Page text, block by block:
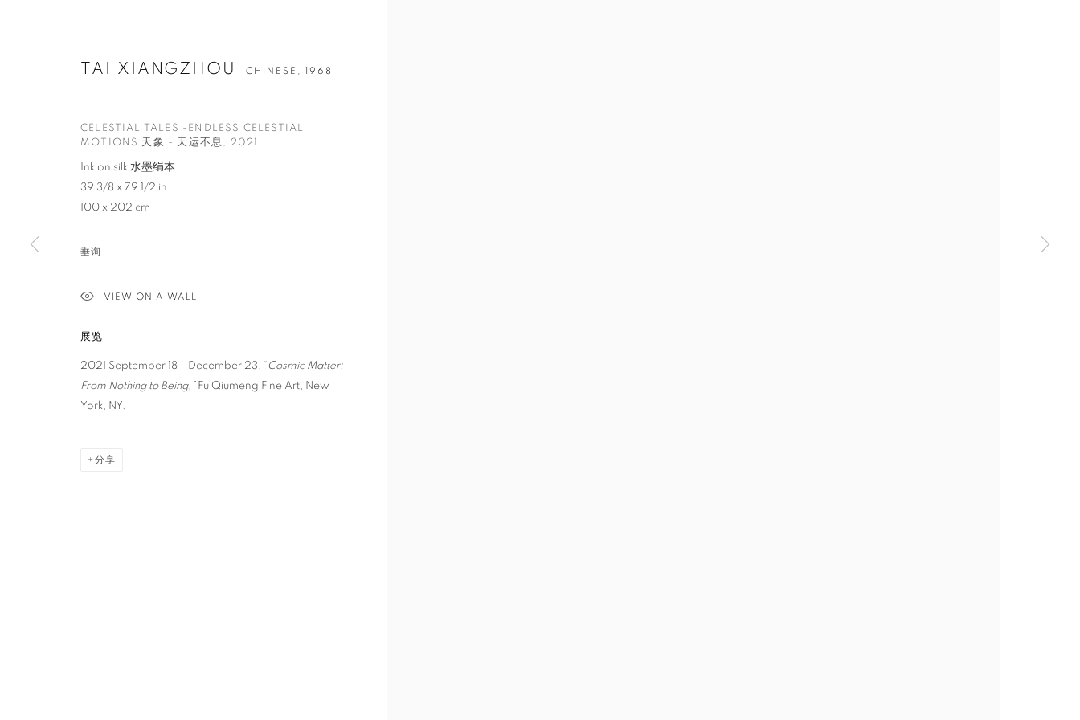
TAI XIANGZHOU CHINESE,1968
CELESTIAL TALES -ENDLESS CELESTIAL
MOTIONS 天象 - 天运不息 , 2021
Ink on silk 水墨绢本
39 3/8 x 79 1/2 in
100 x 202 cm
垂询
VIEW ON A WALL
展览
2021 September 18 - December 23, “Cosmic Matter:
From Nothing to Being,” Fu Qiumeng Fine Art, New
York, NY.
分享